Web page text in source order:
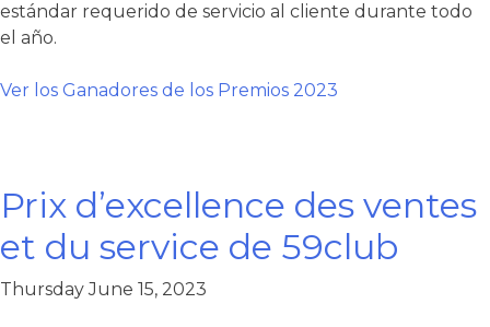
estándar requerido de servicio al cliente durante todo
el año.
Ver los Ganadores de los Premios 2023
Prix d’excellence des ventes
et du service de 59club
Thursday June 15, 2023